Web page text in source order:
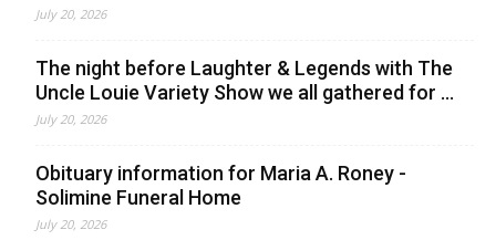
July 20, 2026
The night before Laughter & Legends with The
Uncle Louie Variety Show we all gathered for ...
July 20, 2026
Obituary information for Maria A. Roney -
Solimine Funeral Home
July 20, 2026